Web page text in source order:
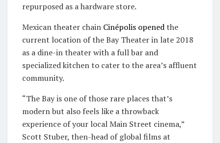
repurposed as a hardware store.
Mexican theater chain Cinépolis openedthe
current location of the Bay Theater in late 2018
as a dine-in theater with a full bar and
specialized kitchen to cater to the area’s affluent
community.
“The Bay is one of those rare places that’s
modern but also feels like a throwback
experience of your local Main Street cinema,”
Scott Stuber, then-head of global films at